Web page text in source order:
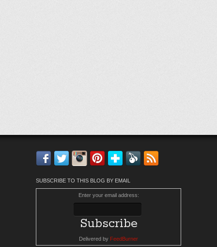
Facebook
TwitterInstagram
Pinterest
Bloglovin'
Feedly
SUBSCRIBE TO THIS BLOG BY EMAIL
Enter your email address:
Delivered by FeedBurner